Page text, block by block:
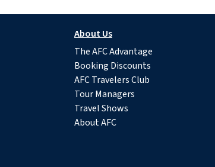
About Us
The AFC Advantage
Booking Discounts
AFC Travelers Club
Tour Managers
Travel Shows
About AFC